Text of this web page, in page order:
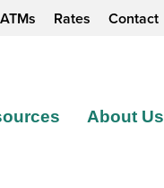
Rates Contact
About Us